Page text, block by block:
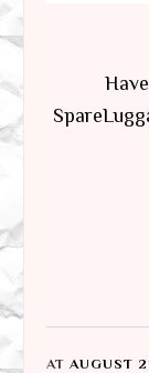
AT AUGUST